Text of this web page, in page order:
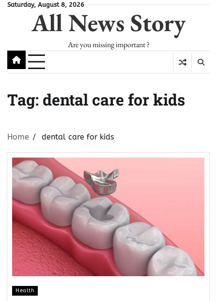
SkipSaturday, August 8, 2026
All News Story
Are you missing important ?
Tag: dental care for kids
Home dental care for kids
Health